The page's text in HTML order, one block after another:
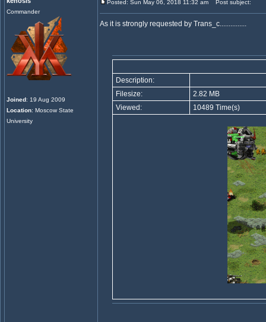
Commander
Joined: 19 Aug 2009
Location: Moscow State
University
Posted: Sun May 06, 2018 11:32 am Post subject:
As it is strongly requested by Trans_c...............
Description:
Filesize:
2.82 MB
Viewed:
10489 Time(s)